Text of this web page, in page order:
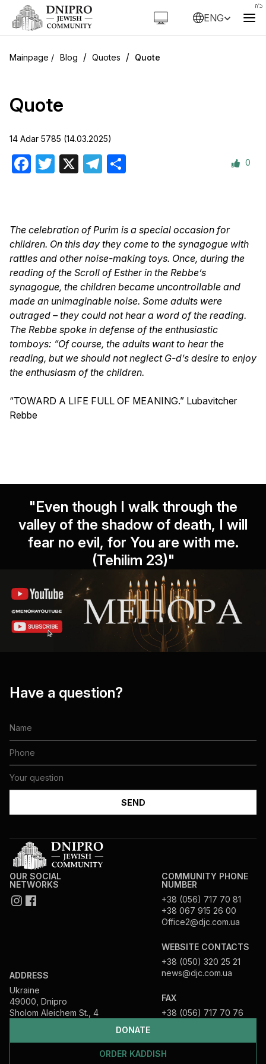
ENG
Blog / Quotes / Quote
Quote
14 Adar 5785 (14.03.2025)
Facebook
Twitter Telegram 0
The celebration of Purim is a special occasion for
children. On this day they come to the synagogue with
rattles and other noise-making toys. Once, during the
reading of the Scroll of Esther in the Rebbe’s
synagogue, the children became uncontrollable and
made an unimaginable noise. Some adults were
outraged – they could not hear a word of the reading.
The Rebbe spoke in defense of the enthusiastic
tomboys: “Of course, the adults want to hear the
reading, but we should not neglect G-d’s desire to enjoy
the enthusiasm of the children.
“TOWARD A LIFE FULL OF MEANING.” Lubavitcher
Rebbe
"Even though I walk through the
valley of the shadow of death, I will
fear no evil, for You are with me.
(Tehilim 23)"
Have a question?
DONATE
ORDER KADDISH
OUR SOCIAL
NETWORKS
ADDRESS
Ukraine
49000, Dnipro
Sholom Aleichem St., 4
COMMUNITY PHONE
NUMBER
+38 (056) 717 70 81
+38 067 915 26 00
Office2@djc.com.ua
WEBSITE CONTACTS
+38 (050) 320 25 21
news@djc.com.ua
FAX
+38 (056) 717 70 76